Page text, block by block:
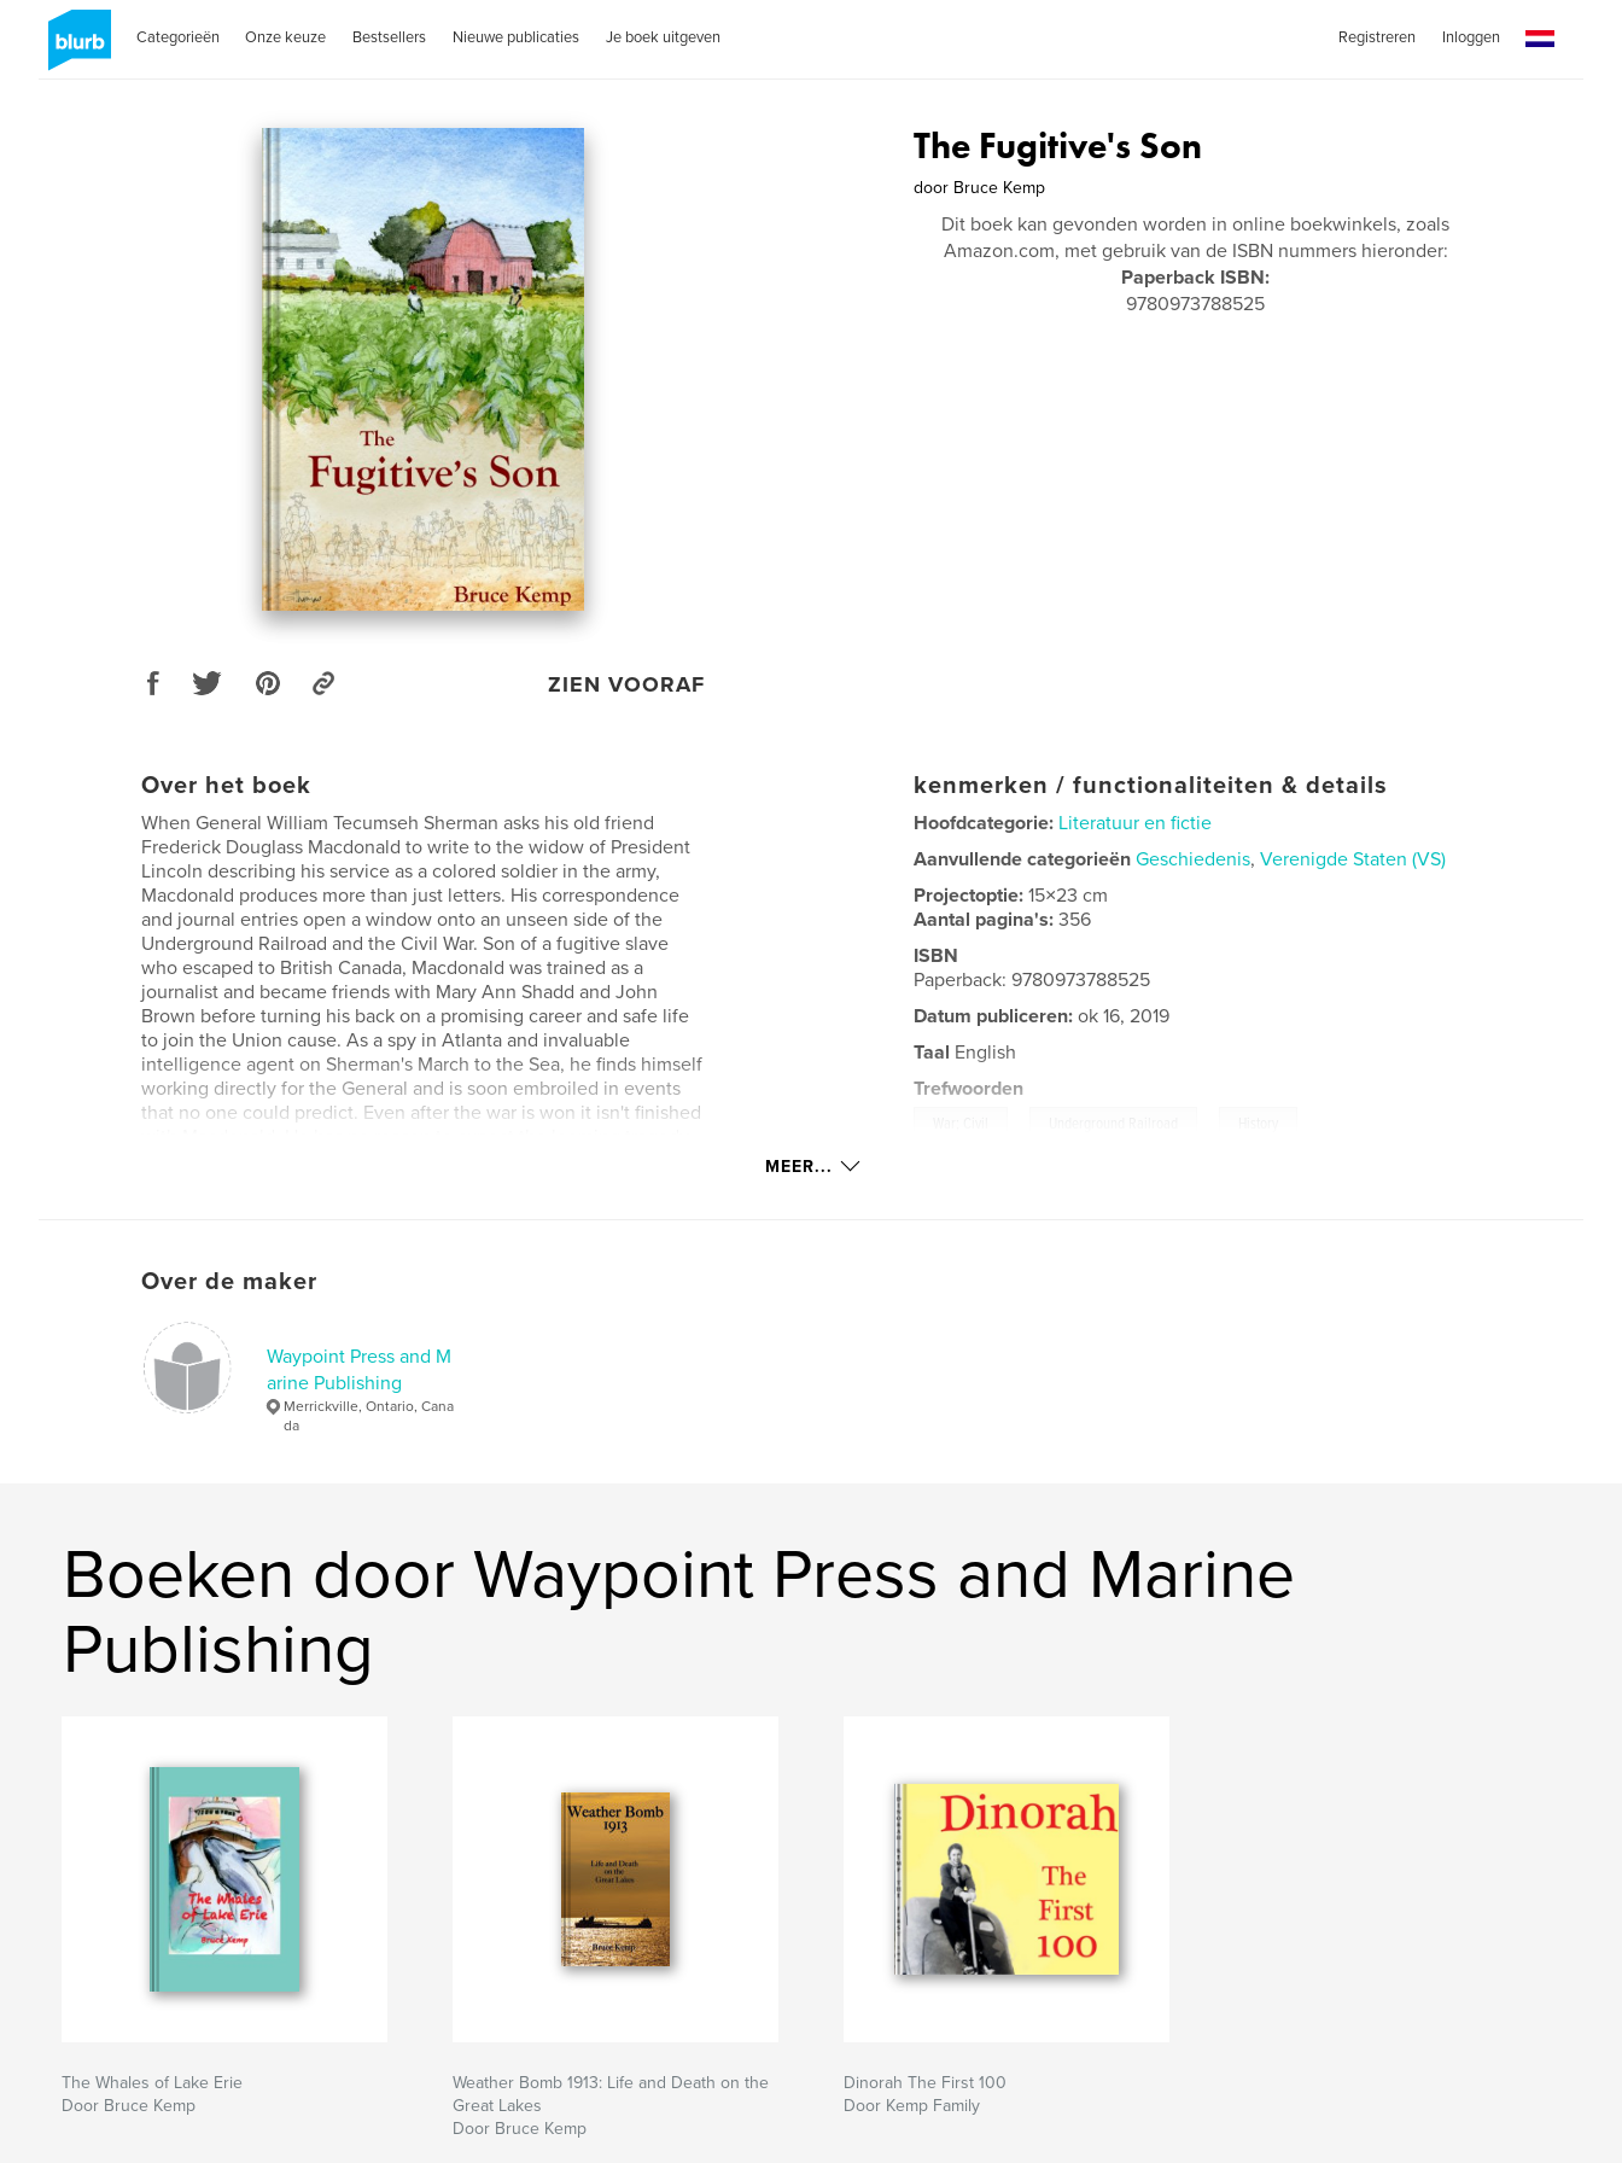
Categorieën Onze keuze Bestsellers Nieuwe publicaties Je boek uitgeven Registreren Inloggen
ZIEN VOORAF
The Fugitive's Son
door Bruce Kemp
Dit boek kan gevonden worden in online boekwinkels, zoals
Amazon.com, met gebruik van de ISBN nummers hieronder:
Paperback ISBN:
9780973788525
Over het boek
When General William Tecumseh Sherman asks his old friend
Frederick Douglass Macdonald to write to the widow of President
Lincoln describing his service as a colored soldier in the army,
Macdonald produces more than just letters. His correspondence
and journal entries open a window onto an unseen side of the
Underground Railroad and the Civil War. Son of a fugitive slave
who escaped to British Canada, Macdonald was trained as a
journalist and became friends with Mary Ann Shadd and John
Brown before turning his back on a promising career and safe life
to join the Union cause. As a spy in Atlanta and invaluable
intelligence agent on Sherman's March to the Sea, he finds himself
working directly for the General and is soon embroiled in events
that no one could predict. Even after the war is won it isn't finished
kenmerken / functionaliteiten & details
Hoofdcategorie: Literatuur en fictie
Aanvullende categorieën Geschiedenis,Verenigde Staten (VS)
Projectoptie:15×23 cm
Aantal pagina's:356
ISBN
Paperback: 9780973788525
Datum publiceren: ok 16, 2019
Taal English
Trefwoorden
MEER...
Over de maker
Waypoint Press and M
arine Publishing
Merrickville, Ontario, Cana
da
Boeken door Waypoint Press and Marine
Publishing
The Whales of Lake Erie
Door Bruce Kemp
Weather Bomb 1913: Life and Death on the
Great Lakes
Door Bruce Kemp
Dinorah The First 100
Door Kemp Family